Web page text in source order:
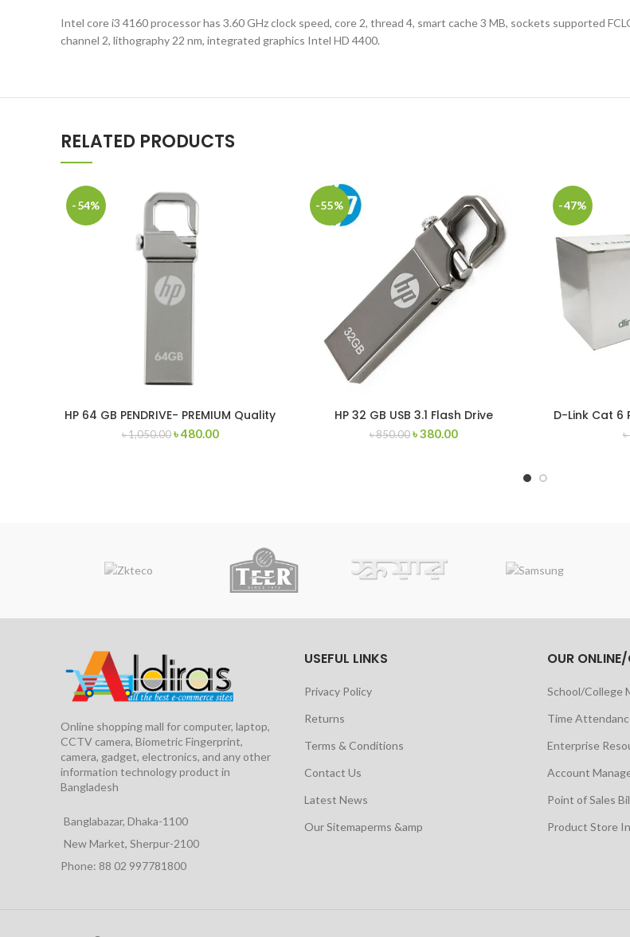
Intel core i3 4160 processor has 3.60 GHz clock speed, core 2, thread 4, smart cache 3 MB, sockets supported
channel 2, lithography 22 nm, integrated graphics Intel HD 4400.
RELATED PRODUCTS
-54%
HP 64 GB PENDRIVE- PREMIUM Quality
৳1,050.00 ৳480.00
-55%
HP 32 GB USB 3.1 Flash Drive
৳850.00 ৳380.00
-47%
D-Link Cat 6
৳
Online shopping mall for computer, laptop,
CCTV camera, Biometric Fingerprint,
camera, gadget, electronics, and any other
information technology product in
Bangladesh
Banglabazar, Dhaka-1100
New Market, Sherpur-2100
Phone: 88 02 997781800
USEFUL LINKS
Privacy Policy
Returns
Terms & Conditions
Contact Us
Latest News
Our Sitemaperms &amp
OUR
School/College
Time
Enterprise
Account
Point of Sales
Product Store